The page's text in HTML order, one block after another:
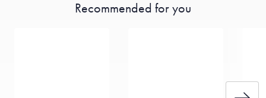
Recommended for you